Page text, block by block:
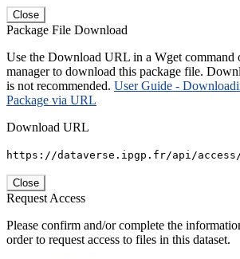
Close
Package File Download
Use the Download URL in a Wget command
manager to download this package file.
is not recommended. User Guide -
Package via URL
Download URL
https://dataverse.ipgp.fr/api/
Close
Request Access
Please confirm and/or complete the
order to request access to files in this dataset.